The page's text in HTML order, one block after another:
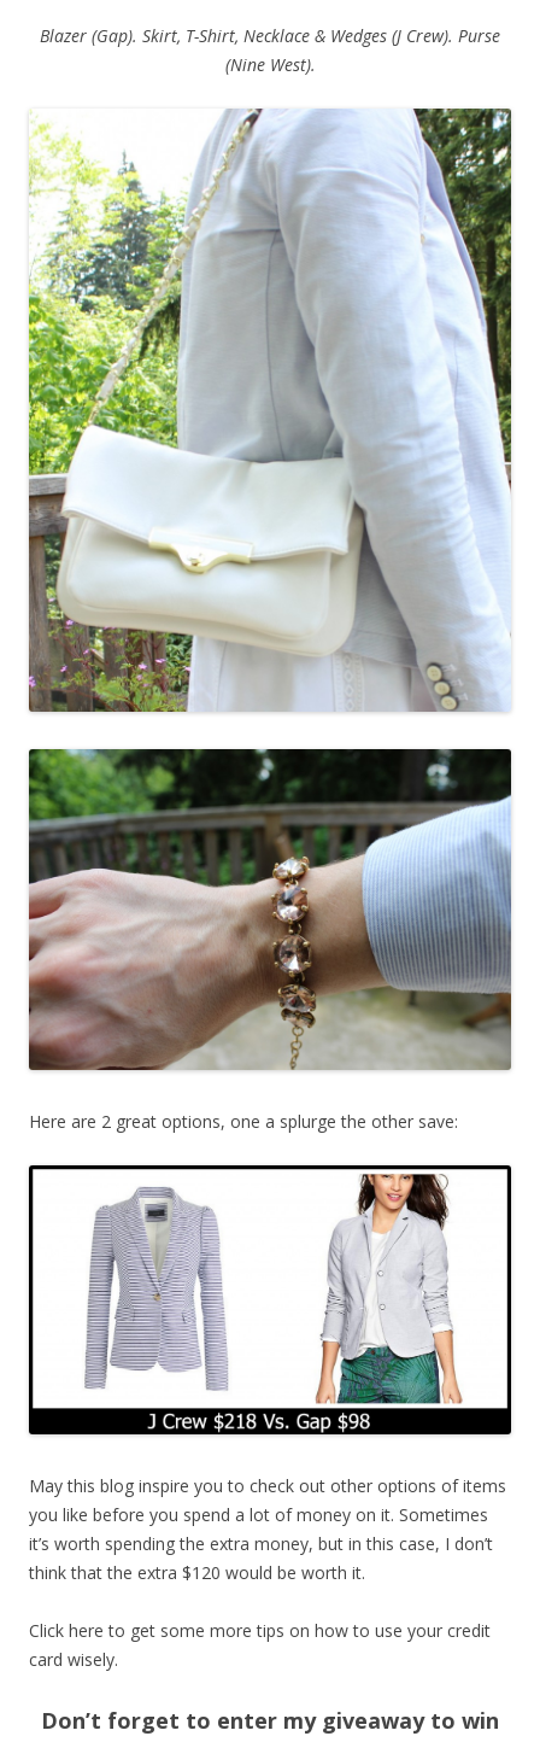
Blazer (Gap). Skirt, T-Shirt, Necklace & Wedges (J Crew). Purse
(Nine West).
Here are 2 great options, one a splurge the other save:
May this blog inspire you to check out other options of items
you like before you spend a lot of money on it. Sometimes
it’s worth spending the extra money, but in this case, I don’t
think that the extra $120 would be worth it.
Click here to get some more tips on how to use your credit
card wisely.
Don’t forget to enter my giveaway to win